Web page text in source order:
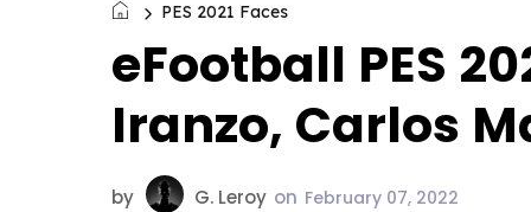
PES 2021 Faces
eFootball PES
Iranzo, Carlos
by G. Leroy on February 07, 2022